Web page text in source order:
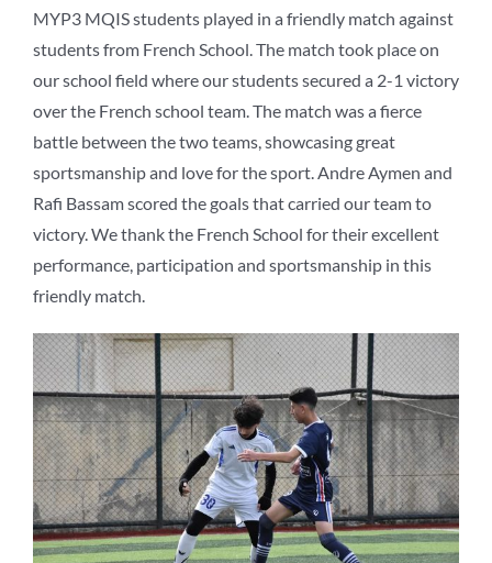
MYP3 MQIS students played in a friendly match against
students from French School. The match took place on
our school field where our students secured a 2-1 victory
over the French school team. The match was a fierce
battle between the two teams, showcasing great
sportsmanship and love for the sport. Andre Aymen and
Rafi Bassam scored the goals that carried our team to
victory. We thank the French School for their excellent
performance, participation and sportsmanship in this
friendly match.